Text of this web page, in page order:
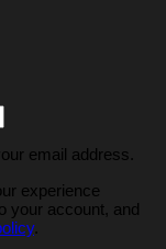
email address.
experience
your account, and
.